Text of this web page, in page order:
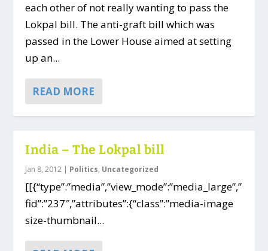
each other of not really wanting to pass the
Lokpal bill. The anti-graft bill which was
passed in the Lower House aimed at setting
up an...
READ MORE
India – The Lokpal bill
Jan 8, 2012 | Politics, Uncategorized
[[{“type”:”media”,”view_mode”:”media_large”,”
fid”:”237″,”attributes”:{“class”:”media-image
size-thumbnail...